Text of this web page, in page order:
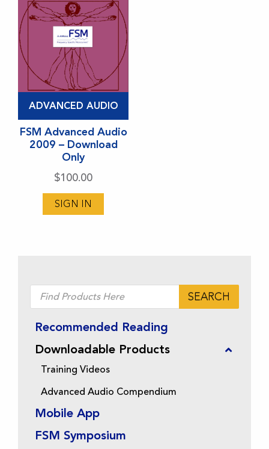
Products
search
SEARCH
Recommended Reading
Downloadable Products
Training Videos
Advanced Audio Compendium
Mobile App
FSM Symposium
ADVANCED AUDIO
FSM Advanced Audio
2009 – Download
Only
$100.00
SIGN IN